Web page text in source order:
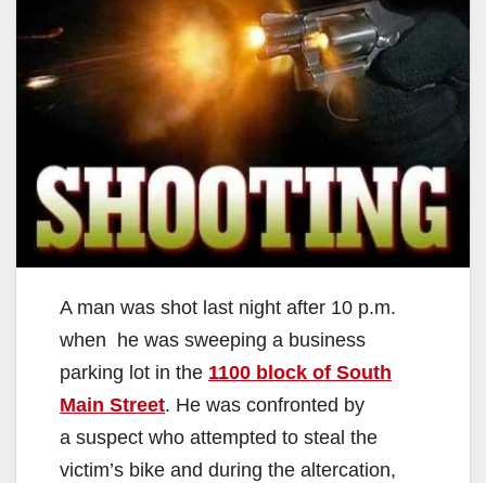
A man was shot last night after 10 p.m.
when he was sweeping a business
parking lot in the 1100 block of South
Main Street. He was confronted by
a suspect who attempted to steal the
victim’s bike and during the altercation,